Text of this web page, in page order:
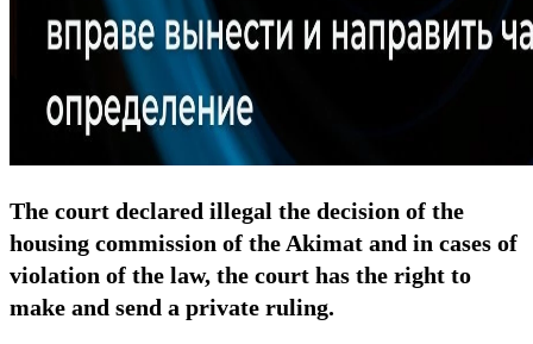
The court declared illegal the decision of the
housing commission of the Akimat and in cases of
violation of the law, the court has the right to
make and send a private ruling.